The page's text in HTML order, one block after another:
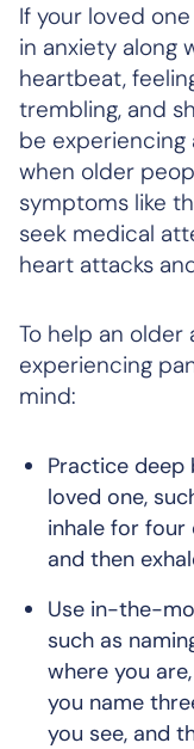
If your loved
in anxiety along
heartbeat,
trembling, and
be experiencing
when older
symptoms like
seek medical
heart attacks
To help an
experiencing
mind:
Practice deep
loved one,
inhale for four
and then
Use in-the-
such as
where you
you name
you see, and